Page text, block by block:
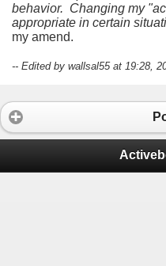
behavior. Changing my
appropriate in certain
my amend.
-- Edited by wallsal55 at 19:28,